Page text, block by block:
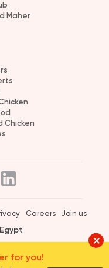
Maher
Chicken
Careers Join us
for you!